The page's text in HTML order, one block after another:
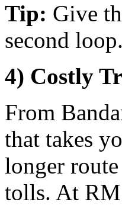
Tip: Give
second
4) Costly
From
that takes
longer
tolls. At